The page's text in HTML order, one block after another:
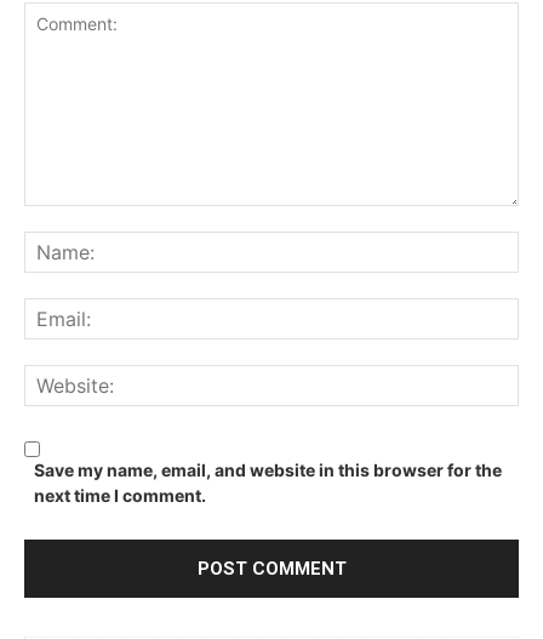
Save my name, email, and website in this browser for the
next time I comment.